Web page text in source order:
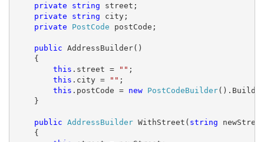
private
string street;
private
string city;
private
PostCode postCode;
public AddressBuilder()
{
this .street = "" ;
this .city = "" ;
this .postCode = new PostCodeBuilder
}
public AddressBuilder WithStreet( string
{